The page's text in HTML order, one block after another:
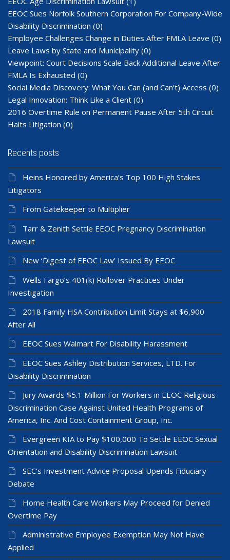
EEOC Sues Norfolk Southern Corporation For Company-Wide
Disability Discrimination (0)
Employee Challenges Change in Duties After FMLA Leave (0)
Leave Laws by State and Municipality (0)
Viewpoint: Court Decisions Scale Back Additional Leave After
FMLA Is Exhausted (0)
Social Media Discovery: What You Can (and Can’t) Access (0)
Legal Innovation: Think Like a Client (0)
2016 Overtime Rule on Permanent Pause After 5th Circuit
Halts Litigation (0)
Recents posts
Heins Honored by America’s Top 100 High Stakes
Litigators
From Gatekeeper to Multiplier
Tarr & Zenith Settle EEOC Pregnancy Discrimination
Lawsuit
New ‘Digest of EEOC Law’ Issued By EEOC
Wells Fargo’s 401(k) Rollover Practices Under
Investigation
2018 Family HSA Contribution Limit Stays at $6,900
After All
EEOC Sues Walmart For Disability Harassment
EEOC Sues Ashley Distribution Services, LTD. For
Disability Discrimination
Jury Awards $5.1 Million For Workers in EEOC Religious
Discrimination Case Against United Health Programs of
America, Inc. And Cost Containment Group, Inc.
Evergreen KIA to Pay $100,000 To Settle EEOC Sexual
Orientation and Disability Discrimination Lawsuit
SEC’s Investment Advice Proposal Upends Fiduciary
Debate
Home Health Care Workers May Proceed for Denied
Overtime Pay
Administrative Employee Exemption May Not Have
Applied